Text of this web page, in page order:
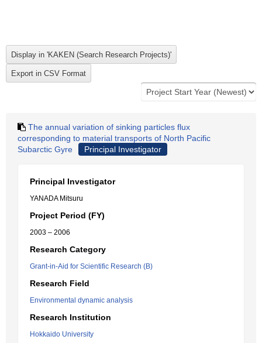
The annual variation of sinking particles flux
corresponding to material transports of North Pacific
Subarctic Gyre
Principal Investigator
Principal Investigator
YANADA Mitsuru
Project Period (FY)
2003 – 2006
Research Category
Grant-in-Aid for Scientific Research (B)
Research Field
Environmental dynamic analysis
Research Institution
Hokkaido University